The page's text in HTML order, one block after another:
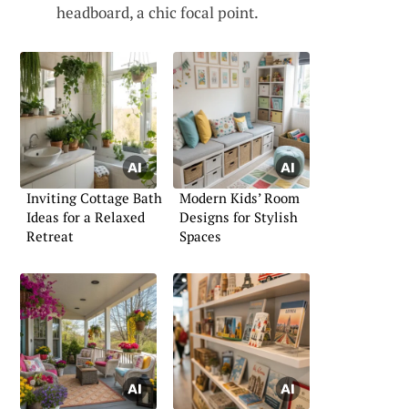
headboard, a chic focal point.
Inviting Cottage Bath
Ideas for a Relaxed
Retreat
Modern Kids’ Room
Designs for Stylish
Spaces